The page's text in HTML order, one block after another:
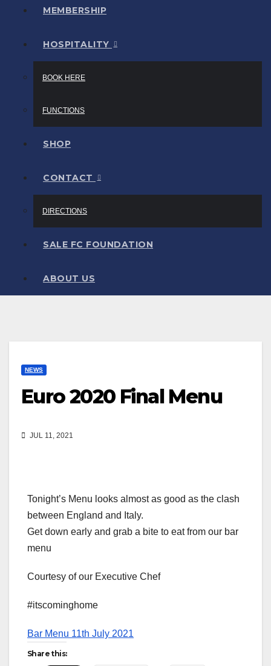
MEMBERSHIP
HOSPITALITY
BOOK HERE
FUNCTIONS
SHOP
CONTACT
DIRECTIONS
SALE FC FOUNDATION
ABOUT US
NEWS
Euro 2020 Final Menu
JUL 11, 2021
Tonight’s Menu looks almost as good as the clash
between England and Italy.
Get down early and grab a bite to eat from our bar
menu
Courtesy of our Executive Chef
#itscominghome
Bar Menu 11th July 2021
Share this: